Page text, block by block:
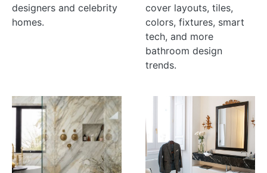
designers and celebrity
homes.
cover layouts, tiles,
colors, fixtures, smart
tech, and more
bathroom design
trends.